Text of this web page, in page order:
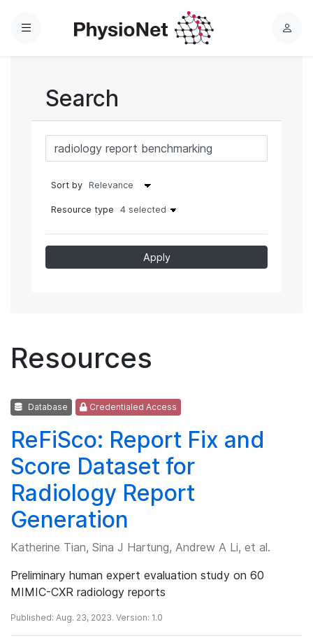
Menu
L
Search
Sort by
Resource type 4 selected
Apply
Resources
Database Credentialed Access
ReFiSco: Report Fix and
Score Dataset for
Radiology Report
Generation
Katherine Tian, Sina J Hartung, Andrew A Li, et al.
Preliminary human expert evaluation study on 60
MIMIC-CXR radiology reports
Published: Aug. 23, 2023. Version: 1.0